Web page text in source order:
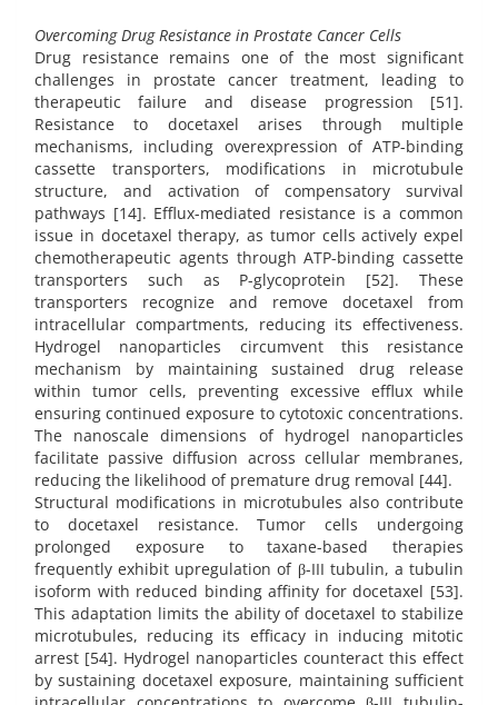
Overcoming Drug Resistance in Prostate Cancer Cells
Drug resistance remains one of the most significant
challenges in prostate cancer treatment, leading to
therapeutic failure and disease progression [51].
Resistance to docetaxel arises through multiple
mechanisms, including overexpression of ATP-binding
cassette transporters, modifications in microtubule
structure, and activation of compensatory survival
pathways [14]. Efflux-mediated resistance is a common
issue in docetaxel therapy, as tumor cells actively expel
chemotherapeutic agents through ATP-binding cassette
transporters such as P-glycoprotein [52]. These
transporters recognize and remove docetaxel from
intracellular compartments, reducing its effectiveness.
Hydrogel nanoparticles circumvent this resistance
mechanism by maintaining sustained drug release
within tumor cells, preventing excessive efflux while
ensuring continued exposure to cytotoxic concentrations.
The nanoscale dimensions of hydrogel nanoparticles
facilitate passive diffusion across cellular membranes,
reducing the likelihood of premature drug removal [44].
Structural modifications in microtubules also contribute
to docetaxel resistance. Tumor cells undergoing
prolonged exposure to taxane-based therapies
frequently exhibit upregulation of β-III tubulin, a tubulin
isoform with reduced binding affinity for docetaxel [53].
This adaptation limits the ability of docetaxel to stabilize
microtubules, reducing its efficacy in inducing mitotic
arrest [54]. Hydrogel nanoparticles counteract this effect
by sustaining docetaxel exposure, maintaining sufficient